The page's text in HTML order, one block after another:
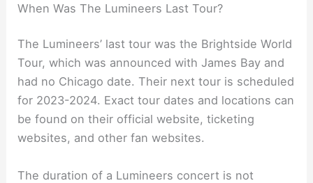
When Was The Lumineers Last Tour?
The Lumineers’ last tour was the Brightside World
Tour, which was announced with James Bay and
had no Chicago date. Their next tour is scheduled
for 2023-2024. Exact tour dates and locations can
be found on their official website, ticketing
websites, and other fan websites.
The duration of a Lumineers concert is not